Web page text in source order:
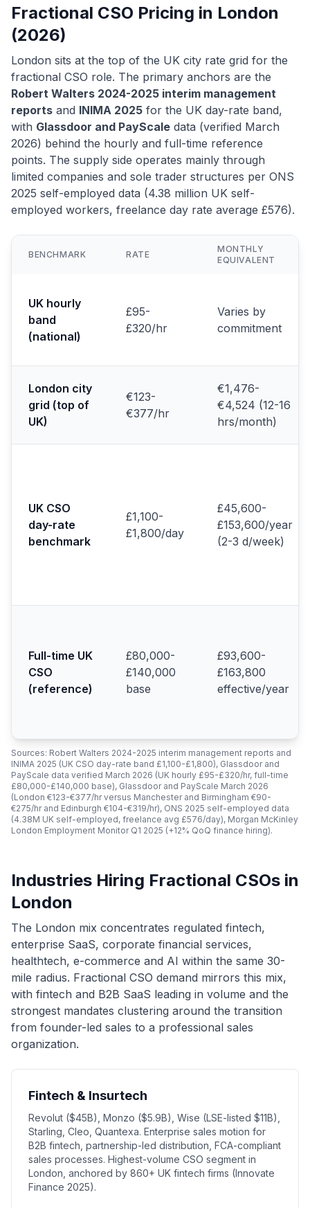
Fractional CSO Pricing in London
(2026)
London sits at the top of the UK city rate grid for the
fractional CSO role. The primary anchors are the
Robert Walters 2024-2025 interim management
reports and INIMA 2025 for the UK day-rate band,
with Glassdoor and PayScale data (verified March
2026) behind the hourly and full-time reference
points. The supply side operates mainly through
limited companies and sole trader structures per ONS
2025 self-employed data (4.38 million UK self-
employed workers, freelance day rate average £576).
BENCHMARK RATE
MONTHLY
EQUIVALENT
UK hourly
band
(national)
£95-
£320/hr
Varies by
commitment
London city
grid (top of
UK)
€123-
€377/hr
€1,476-
€4,524 (12-16
hrs/month)
UK CSO
day-rate
benchmark
£1,100-
£1,800/day
£45,600-
£153,600/year
(2-3 d/week)
Full-time UK
CSO
(reference)
£80,000-
£140,000
base
£93,600-
£163,800
effective/year
Sources: Robert Walters 2024-2025 interim management reports and
INIMA 2025 (UK CSO day-rate band £1,100-£1,800), Glassdoor and
PayScale data verified March 2026 (UK hourly £95-£320/hr, full-time
£80,000-£140,000 base), Glassdoor and PayScale March 2026
(London €123-€377/hr versus Manchester and Birmingham €90-
€275/hr and Edinburgh €104-€319/hr), ONS 2025 self-employed data
(4.38M UK self-employed, freelance avg £576/day), Morgan McKinley
London Employment Monitor Q1 2025 (+12% QoQ finance hiring).
Industries Hiring Fractional CSOs in
London
The London mix concentrates regulated fintech,
enterprise SaaS, corporate financial services,
healthtech, e-commerce and AI within the same 30-
mile radius. Fractional CSO demand mirrors this mix,
with fintech and B2B SaaS leading in volume and the
strongest mandates clustering around the transition
from founder-led sales to a professional sales
organization.
Fintech & Insurtech
Revolut ($45B), Monzo ($5.9B), Wise (LSE-listed $11B),
Starling, Cleo, Quantexa. Enterprise sales motion for
B2B fintech, partnership-led distribution, FCA-compliant
sales processes. Highest-volume CSO segment in
London, anchored by 860+ UK fintech firms (Innovate
Finance 2025).